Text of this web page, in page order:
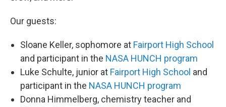
Our guests:
Sloane Keller, sophomore at Fairport High School
and participant in the NASA HUNCH program
Luke Schulte, junior at Fairport High School and
participant in the NASA HUNCH program
Donna Himmelberg, chemistry teacher and